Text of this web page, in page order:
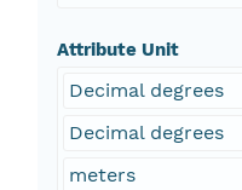
Attribute Unit
Decimal degrees
Decimal degrees
meters